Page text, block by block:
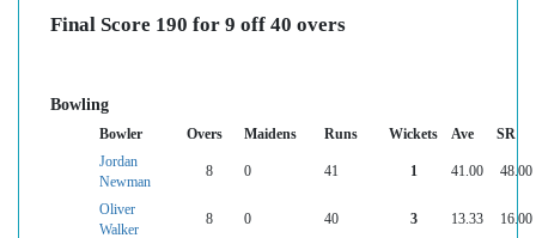
Final Score 190 for 9 off 40 overs
Bowling
Bowler Overs Maidens Runs Wickets Ave
SR
Jordan
Newman
8 0 41 1 41.00 48.00
Oliver
Walker
8 0 40 3 13.33 16.00